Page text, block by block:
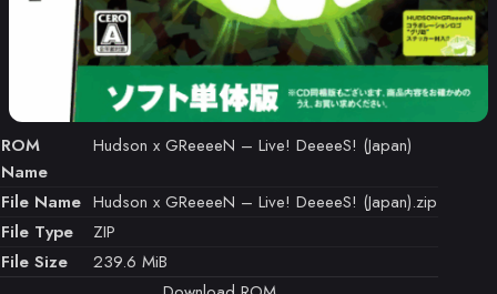
ROM
Name
Hudson x GReeeeN – Live! DeeeeS! (Japan)
File Name Hudson x GReeeeN – Live! DeeeeS! (Japan).zip
File Type
ZIP
File Size
239.6 MiB